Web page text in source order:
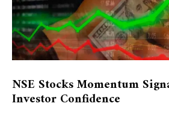
NSE Stocks Momentum
Investor Confidence